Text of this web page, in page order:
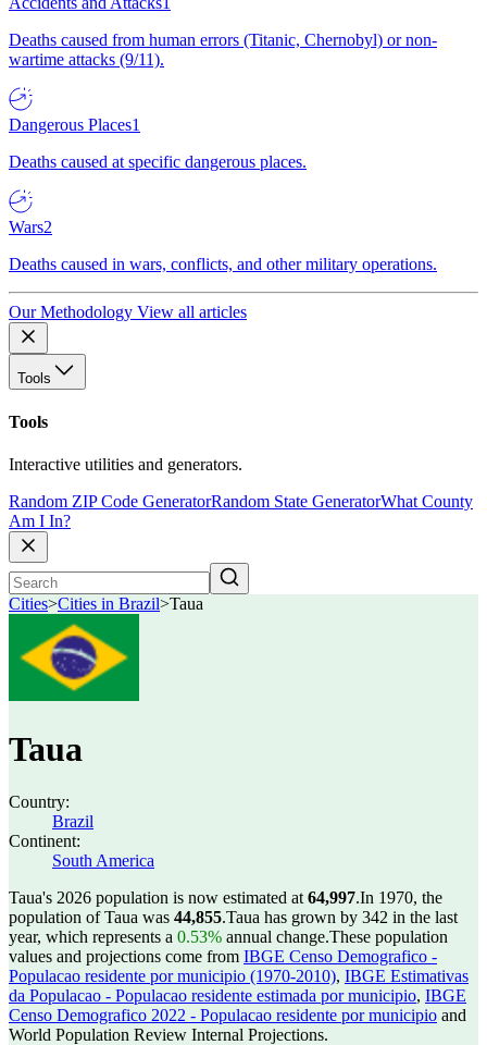
Deaths caused from human errors (Titanic, Chernobyl) or non-
wartime attacks (9/11).
Dangerous Places1
Deaths caused at specific dangerous places.
Wars2
Deaths caused in wars, conflicts, and other military operations.
Our Methodology View all articles
Tools
Tools
Interactive utilities and generators.
Random ZIP Code GeneratorRandom State GeneratorWhat County
Am I In?
Cities>Cities in Brazil>Taua
Taua
Country:
Brazil
Continent:
South America
Taua's 2026 population is now estimated at 64,997.In 1970, the
population of Taua was 44,855.Taua has grown by 342 in the last
year, which represents a 0.53% annual change.These population
values and projections come from IBGE Censo Demografico -
Populacao residente por municipio (1970-2010), IBGE Estimativas
da Populacao - Populacao residente estimada por municipio, IBGE
Censo Demografico 2022 - Populacao residente por municipio and
World Population Review Internal Projections.